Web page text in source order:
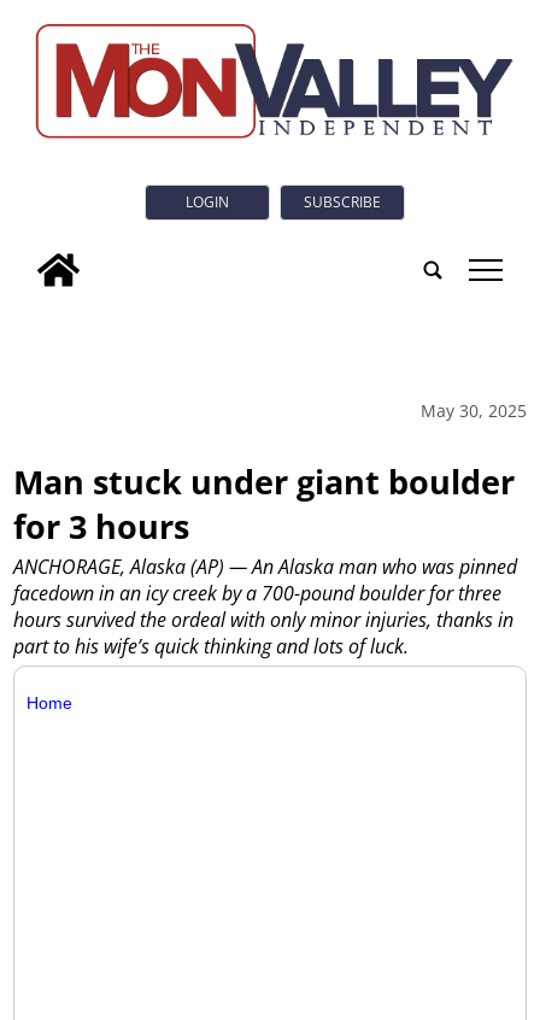
LOGIN SUBSCRIBE
tap
May 30, 2025
Man stuck under giant boulder
for 3 hours
ANCHORAGE, Alaska (AP) — An Alaska man who was pinned
facedown in an icy creek by a 700-pound boulder for three
hours survived the ordeal with only minor injuries, thanks in
part to his wife’s quick thinking and lots of luck.
Home